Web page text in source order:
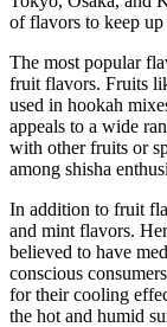
of flavors to keep
The most popular
fruit flavors. Fruits
used in hookah
appeals to a wide
with other fruits or
among shisha
In addition to fruit
and mint flavors.
believed to have
conscious
for their cooling
the hot and humid